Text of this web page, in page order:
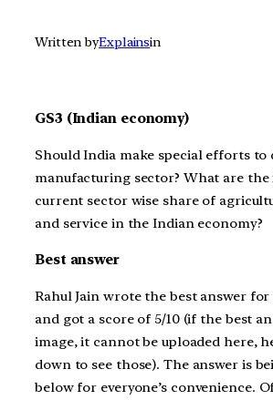
Written byExplainsin
GS3 (Indian economy)
Should India make special efforts to
manufacturing sector? What are the
current sector wise share of
and service in the Indian economy?
Best answer
Rahul Jain wrote the best answer
and got a score of 5/10 (if the best
image, it cannot be uploaded here,
down to see those). The answer is
below for everyone’s convenience.